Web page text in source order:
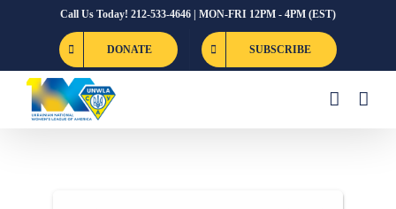
Call Us Today! 212-533-4646 | MON-FRI 12PM - 4PM (EST)
DONATE SUBSCRIBE